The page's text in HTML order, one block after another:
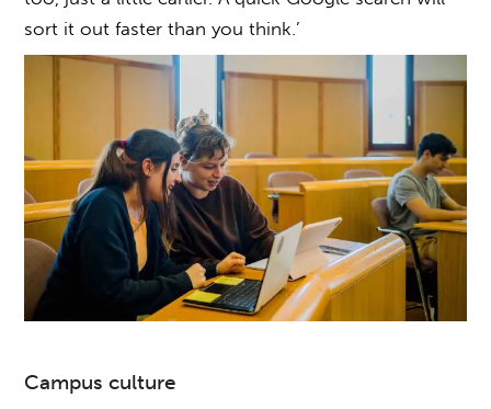
sort it out faster than you think.’
Campus culture